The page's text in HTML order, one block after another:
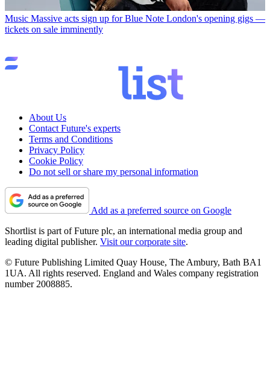
Music Massive acts sign up for Blue Note London's opening gigs —
tickets on sale imminently
About Us
Contact Future's experts
Terms and Conditions
Privacy Policy
Cookie Policy
Do not sell or share my personal information
Add as a preferred source on Google
Shortlist is part of Future plc, an international media group and
leading digital publisher. Visit our corporate site.
© Future Publishing Limited Quay House, The Ambury, Bath BA1
1UA. All rights reserved. England and Wales company registration
number 2008885.